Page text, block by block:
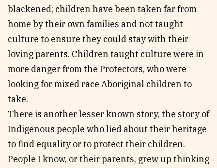
blackened; children have been taken far from
home by their own families and not taught
culture to ensure they could stay with their
loving parents. Children taught culture were in
more danger from the Protectors, who were
looking for mixed race Aboriginal children to
take.
There is another lesser known story, the story of
Indigenous people who lied about their heritage
to find equality or to protect their children.
People I know, or their parents, grew up thinking